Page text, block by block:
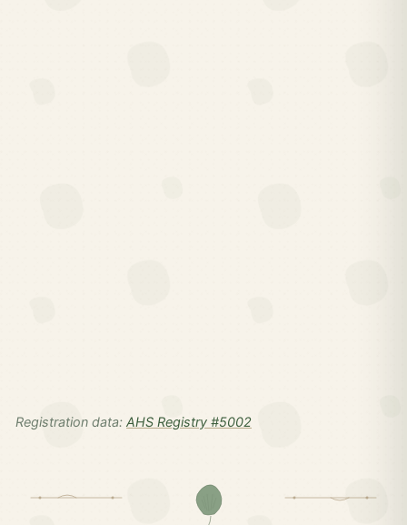
Registration data: AHS Registry #5002